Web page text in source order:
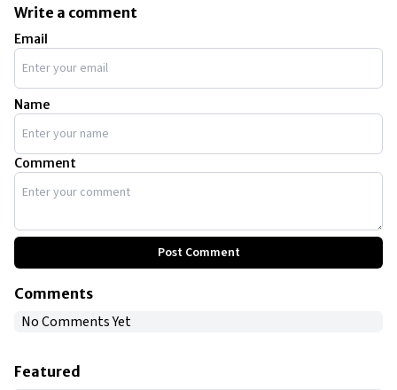
Write a comment
Email
Name
Comment
Post Comment
Comments
No Comments Yet
Featured